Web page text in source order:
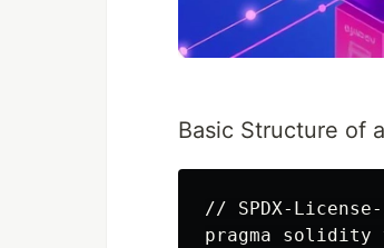
Basic Structure of
// SPDX-
pragma solidity